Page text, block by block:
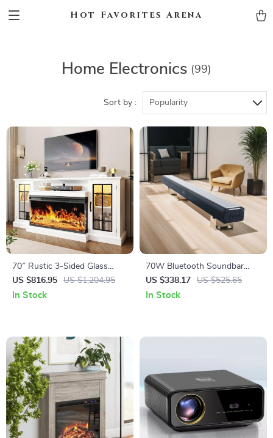
Hot Favorites Arena
Home Electronics (99)
Sort by : Popularity
70″ Rustic 3-Sided Glass
Fireplace TV Stand with
Adjustable Shelves
US $816.95 US $1,204.95
In Stock
70W Bluetooth Soundbar
with Wireless Subwoofer and
Home Theater Sound System
US $338.17 US $525.65
In Stock